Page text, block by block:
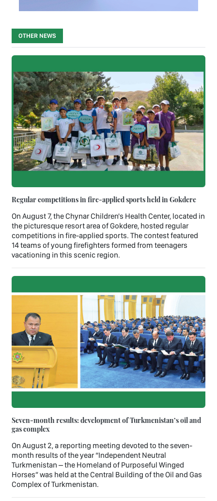
OTHER NEWS
Regular competitions in fire-applied sports held in Gokdere
On August 7, the Chynar Children's Health Center, located in
the picturesque resort area of Gokdere, hosted regular
competitions in fire-applied sports. The contest featured
14 teams of young firefighters formed from teenagers
vacationing in this scenic region.
Seven-month results: development of Turkmenistan’s oil and
gas complex
On August 2, a reporting meeting devoted to the seven-
month results of the year “Independent Neutral
Turkmenistan – the Homeland of Purposeful Winged
Horses” was held at the Central Building of the Oil and Gas
Complex of Turkmenistan.